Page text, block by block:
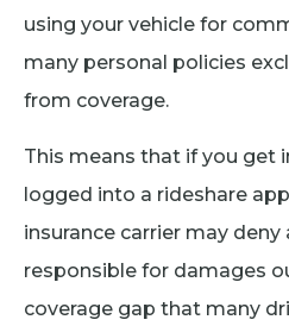
using your vehicle for
many personal policies
from coverage.
This means that if you get
logged into a rideshare
insurance carrier may deny
responsible for damages
coverage gap that many